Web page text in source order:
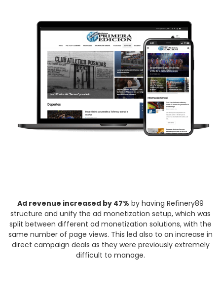
Ad revenue increased by 47% by having Refinery89
structure and unify the ad monetization setup, which was
split between different ad monetization solutions, with the
same number of page views. This led also to an increase in
direct campaign deals as they were previously extremely
difficult to manage.